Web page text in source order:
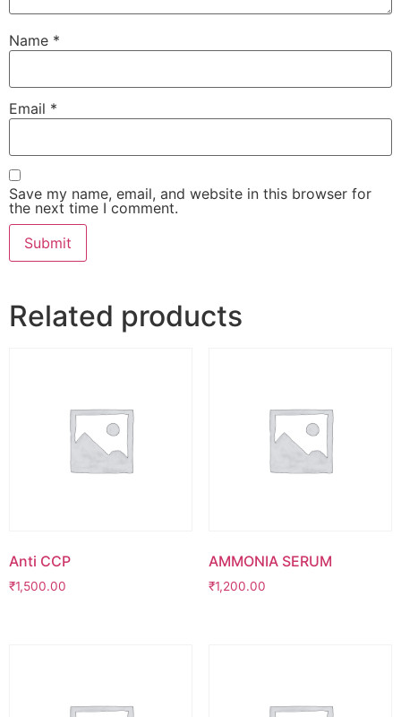
Name *
Email *
Save my name, email, and website in this browser for
the next time I comment.
Related products
Anti CCP
₹1,500.00
AMMONIA SERUM
₹1,200.00